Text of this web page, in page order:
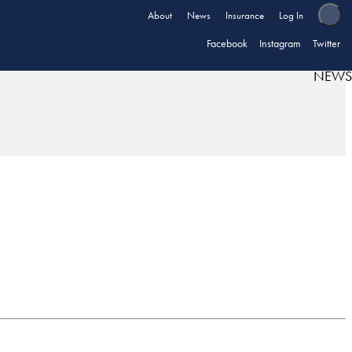
About News Insurance Log In
Facebook Instagram Twitter
NEWS